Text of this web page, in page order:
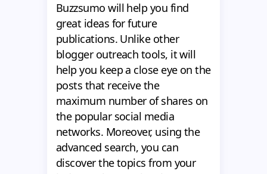
Buzzsumo will help you find
great ideas for future
publications. Unlike other
blogger outreach tools, it will
help you keep a close eye on the
posts that receive the
maximum number of shares on
the popular social media
networks. Moreover, using the
advanced search, you can
discover the topics from your